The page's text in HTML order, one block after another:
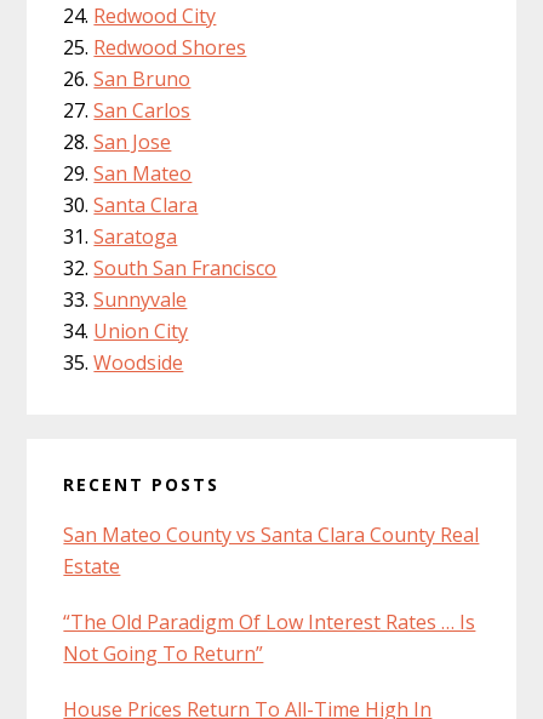
Redwood City
Redwood Shores
San Bruno
San Carlos
San Jose
San Mateo
Santa Clara
Saratoga
South San Francisco
Sunnyvale
Union City
Woodside
RECENT POSTS
San Mateo County vs Santa Clara County Real
Estate
“The Old Paradigm Of Low Interest Rates … Is
Not Going To Return”
House Prices Return To All-Time High In